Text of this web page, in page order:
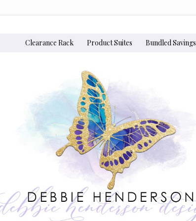
Clearance Rack Product Suites Bundled Savings